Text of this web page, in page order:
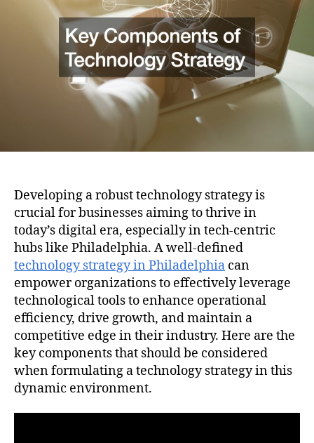
i
o
n
h
o
r
e
Developing a robust technology strategy is
crucial for businesses aiming to thrive in
today’s digital era, especially in tech-centric
hubs like Philadelphia. A well-defined
technology strategy in Philadelphia can
empower organizations to effectively leverage
technological tools to enhance operational
efficiency, drive growth, and maintain a
competitive edge in their industry. Here are the
key components that should be considered
when formulating a technology strategy in this
dynamic environment.